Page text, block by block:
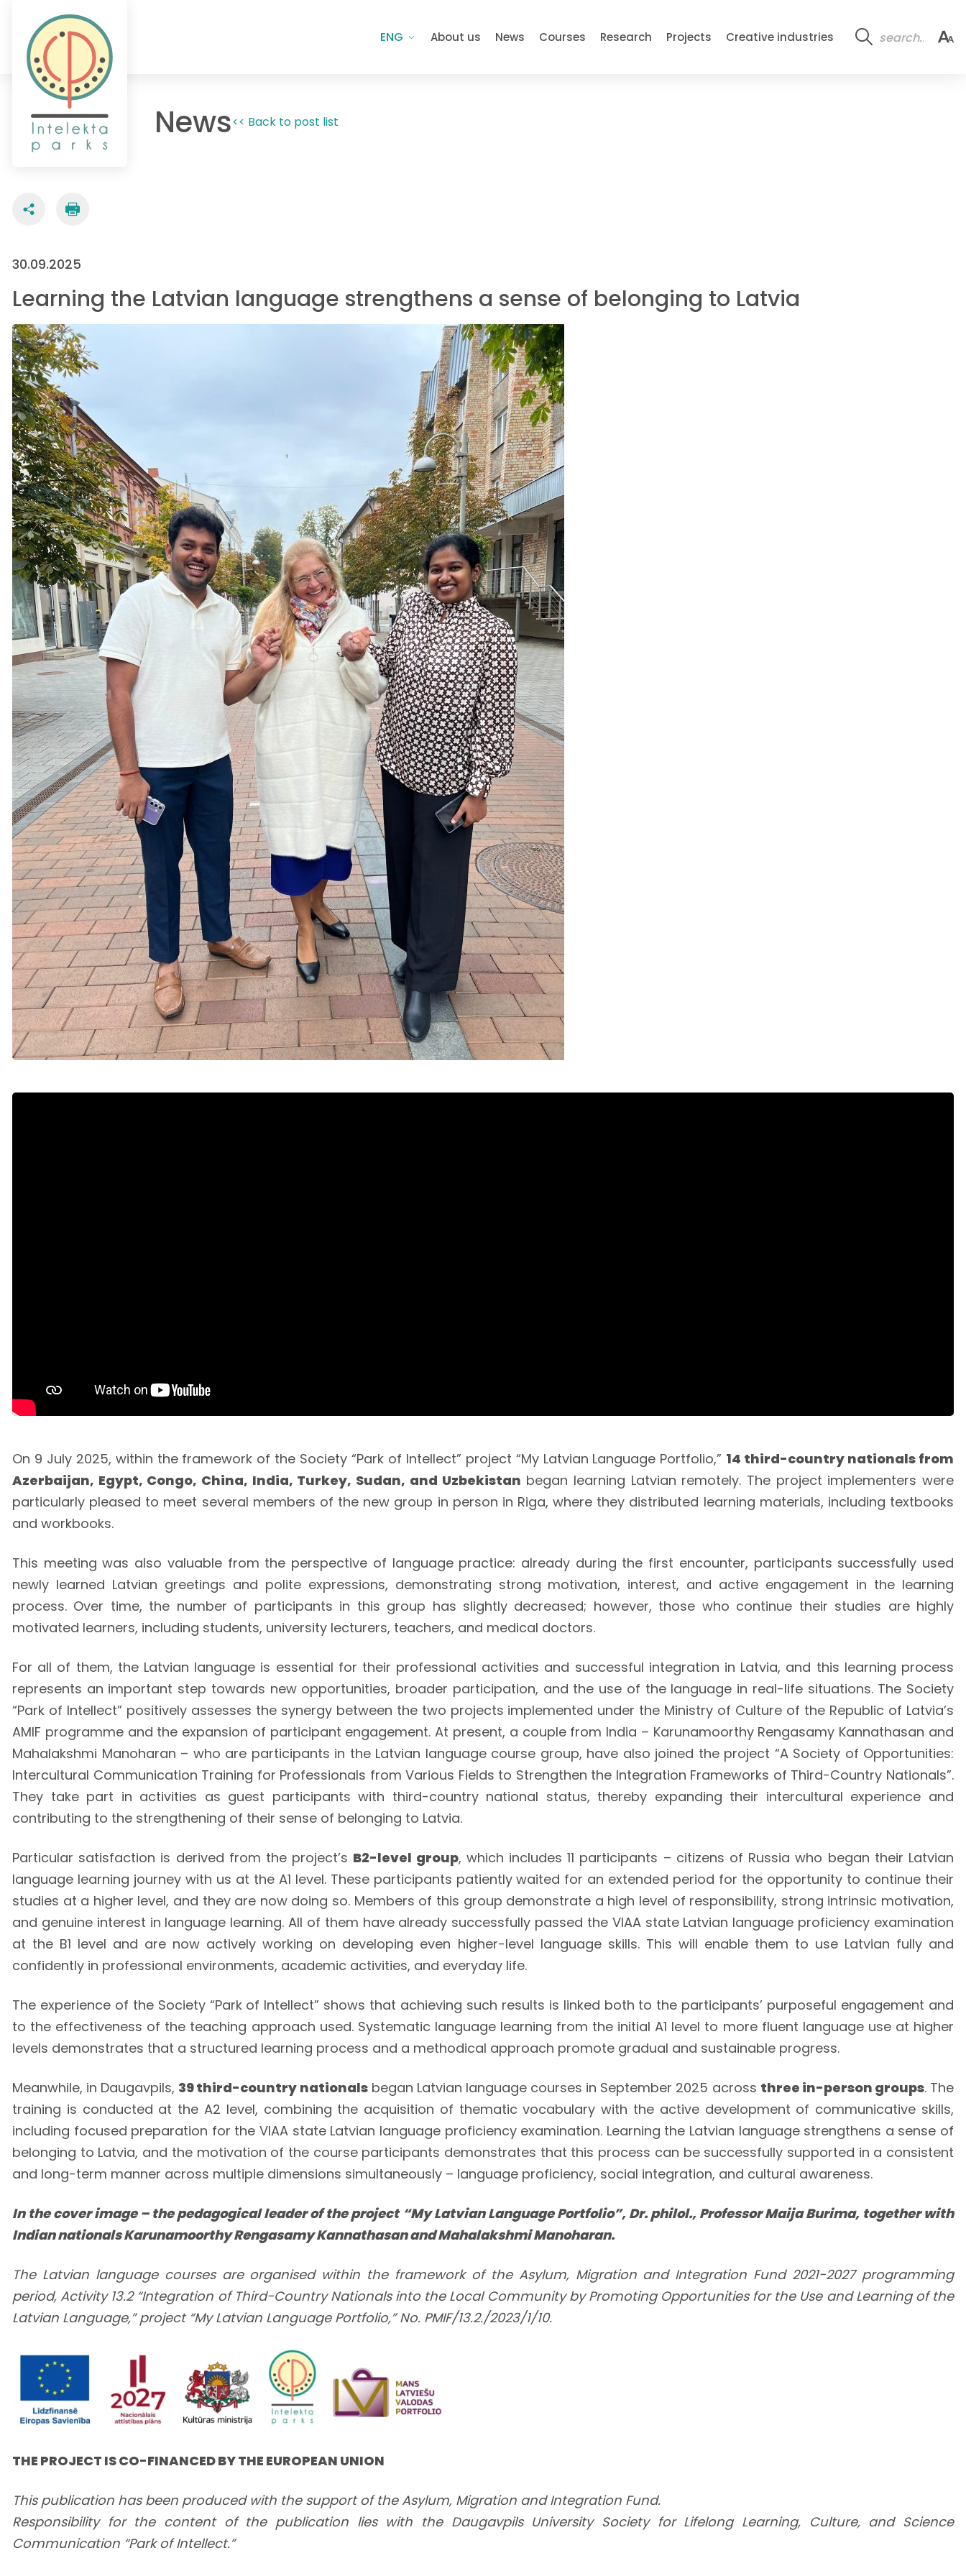
ENG About us News Courses Research Projects Creative industries
News<< Back to post list
30.09.2025
Learning the Latvian language strengthens a sense of belonging to Latvia
On 9 July 2025, within the framework of the Society “Park of Intellect” project “My Latvian Language Portfolio,” 14 third-country nationals from
Azerbaijan, Egypt, Congo, China, India, Turkey, Sudan, and Uzbekistan began learning Latvian remotely. The project implementers were
particularly pleased to meet several members of the new group in person in Riga, where they distributed learning materials, including textbooks
and workbooks.
This meeting was also valuable from the perspective of language practice: already during the first encounter, participants successfully used
newly learned Latvian greetings and polite expressions, demonstrating strong motivation, interest, and active engagement in the learning
process. Over time, the number of participants in this group has slightly decreased; however, those who continue their studies are highly
motivated learners, including students, university lecturers, teachers, and medical doctors.
For all of them, the Latvian language is essential for their professional activities and successful integration in Latvia, and this learning process
represents an important step towards new opportunities, broader participation, and the use of the language in real-life situations. The Society
“Park of Intellect” positively assesses the synergy between the two projects implemented under the Ministry of Culture of the Republic of Latvia’s
AMIF programme and the expansion of participant engagement. At present, a couple from India – Karunamoorthy Rengasamy Kannathasan and
Mahalakshmi Manoharan – who are participants in the Latvian language course group, have also joined the project “A Society of Opportunities:
Intercultural Communication Training for Professionals from Various Fields to Strengthen the Integration Frameworks of Third-Country Nationals”.
They take part in activities as guest participants with third-country national status, thereby expanding their intercultural experience and
contributing to the strengthening of their sense of belonging to Latvia.
Particular satisfaction is derived from the project’s B2-level group, which includes 11 participants – citizens of Russia who began their Latvian
language learning journey with us at the A1 level. These participants patiently waited for an extended period for the opportunity to continue their
studies at a higher level, and they are now doing so. Members of this group demonstrate a high level of responsibility, strong intrinsic motivation,
and genuine interest in language learning. All of them have already successfully passed the VIAA state Latvian language proficiency examination
at the B1 level and are now actively working on developing even higher-level language skills. This will enable them to use Latvian fully and
confidently in professional environments, academic activities, and everyday life.
The experience of the Society “Park of Intellect” shows that achieving such results is linked both to the participants’ purposeful engagement and
to the effectiveness of the teaching approach used. Systematic language learning from the initial A1 level to more fluent language use at higher
levels demonstrates that a structured learning process and a methodical approach promote gradual and sustainable progress.
Meanwhile, in Daugavpils, 39 third-country nationalsbegan Latvian language courses in September 2025 across three in-person groups. The
training is conducted at the A2 level, combining the acquisition of thematic vocabulary with the active development of communicative skills,
including focused preparation for the VIAA state Latvian language proficiency examination. Learning the Latvian language strengthens a sense of
belonging to Latvia, and the motivation of the course participants demonstrates that this process can be successfully supported in a consistent
and long-term manner across multiple dimensions simultaneously – language proficiency, social integration, and cultural awareness.
In the cover image – the pedagogical leader of the project “My Latvian Language Portfolio”, Dr. philol., Professor Maija Burima, together with
Indian nationals Karunamoorthy Rengasamy Kannathasan and Mahalakshmi Manoharan.
The Latvian language courses are organised within the framework of the Asylum, Migration and Integration Fund 2021-2027 programming
period, Activity 13.2 “Integration of Third-Country Nationals into the Local Community by Promoting Opportunities for the Use and Learning of the
Latvian Language,” project “My Latvian Language Portfolio,” No. PMIF/13.2./2023/1/10.
THE PROJECT IS CO-FINANCED BY THE EUROPEAN UNION
This publication has been produced with the support of the Asylum, Migration and Integration Fund.
Responsibility for the content of the publication lies with the Daugavpils University Society for Lifelong Learning, Culture, and Science
Communication “Park of Intellect.”